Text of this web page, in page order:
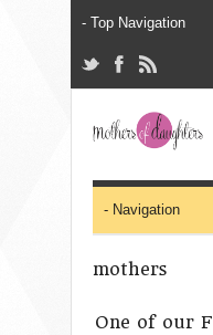
mothers
One of our